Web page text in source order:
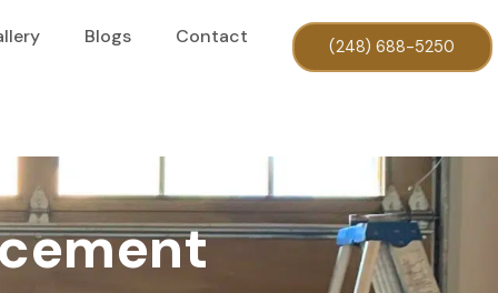
Blogs Contact (248) 688-5250